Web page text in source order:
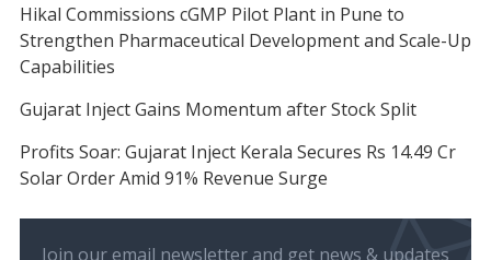
Hikal Commissions cGMP Pilot Plant in Pune to
Strengthen Pharmaceutical Development and Scale-Up
Capabilities
Gujarat Inject Gains Momentum after Stock Split
Profits Soar: Gujarat Inject Kerala Secures Rs 14.49 Cr
Solar Order Amid 91% Revenue Surge
Join our email newsletter and get news & updates